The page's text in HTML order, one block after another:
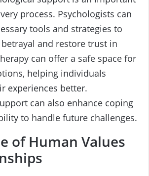
process. Psychologists can
tools and strategies to
and restore trust in
can offer a safe space for
helping individuals
experiences better.
can also enhance coping
to handle future challenges.
of Human Values